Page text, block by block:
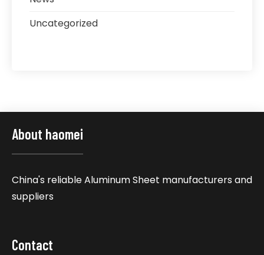
Uncategorized
About haomei
China's reliable Aluminum Sheet manufacturers and
suppliers
Contact